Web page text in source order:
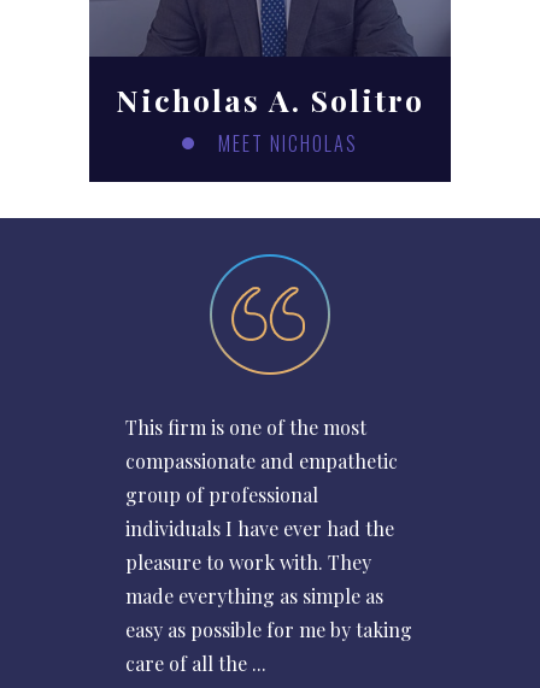
Nicholas A. Solitro
MEET NICHOLAS
This firm is one of the most
compassionate and empathetic
group of professional
individuals I have ever had the
pleasure to work with. They
made everything as simple as
easy as possible for me by taking
care of all the ...